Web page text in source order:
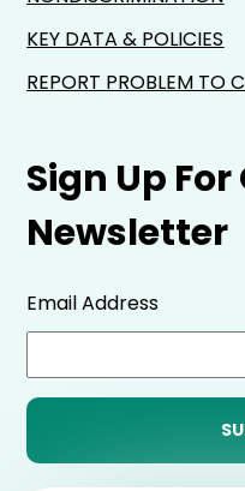
Sign Up For
Newsletter
Email Address
KEY DATA & POLICIES
REPORT PROBLEM TO